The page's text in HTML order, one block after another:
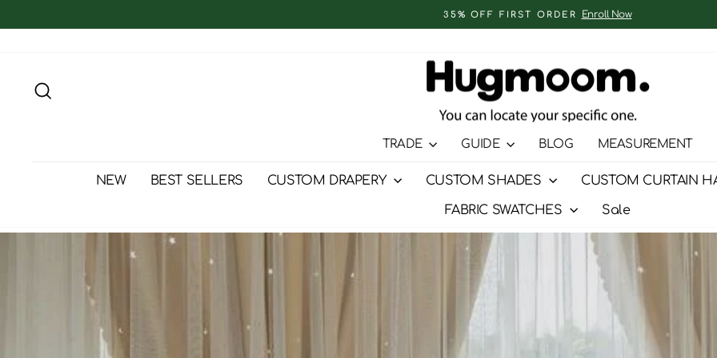
to
Pause
35% OFF FIRST ORDER Enroll Now
TRADE GUIDE BLOG MEASUREMENT
NEW BEST SELLERS CUSTOM DRAPERY CUSTOM SHADES CUSTOM CURTAIN
FABRIC SWATCHES Sale